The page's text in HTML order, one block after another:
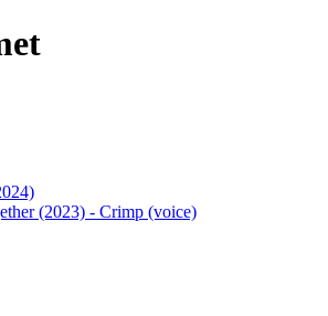
(2023) - Crimp (voice)